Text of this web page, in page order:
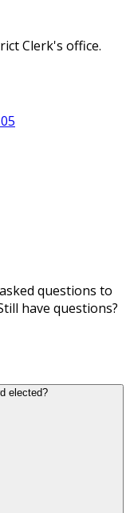
Clerk's office.
questions to
have questions?
elected?